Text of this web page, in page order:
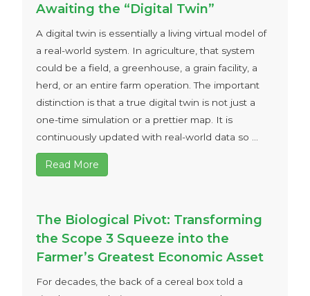
Awaiting the “Digital Twin”
A digital twin is essentially a living virtual model of
a real-world system. In agriculture, that system
could be a field, a greenhouse, a grain facility, a
herd, or an entire farm operation. The important
distinction is that a true digital twin is not just a
one-time simulation or a prettier map. It is
continuously updated with real-world data so ...
Read More
The Biological Pivot: Transforming
the Scope 3 Squeeze into the
Farmer’s Greatest Economic Asset
For decades, the back of a cereal box told a